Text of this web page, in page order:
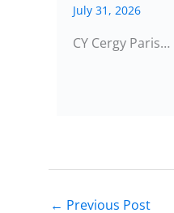
July 31, 2026
CY Cergy Paris…
← Previous Post